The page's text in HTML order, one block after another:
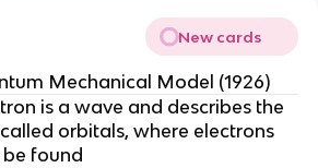
New cards
Mechanical Model (1926)
is a wave and describes the
orbitals, where electrons
found